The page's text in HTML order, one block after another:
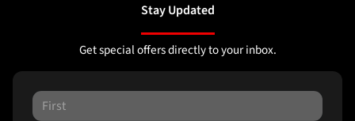
Stay Updated
Get special offers directly to your inbox.